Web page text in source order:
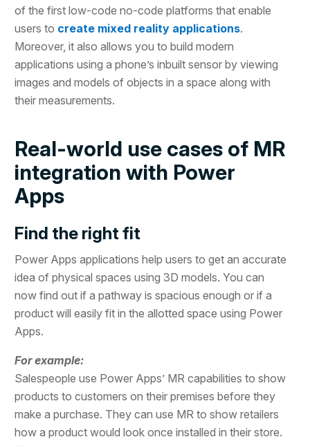
of the first low-code no-code platforms that enable
users to create mixed reality applications.
Moreover, it also allows you to build modern
applications using a phone’s inbuilt sensor by viewing
images and models of objects in a space along with
their measurements.
Real-world use cases of MR
integration with Power
Apps
Find the right fit
Power Apps applications help users to get an accurate
idea of physical spaces using 3D models. You can
now find out if a pathway is spacious enough or if a
product will easily fit in the allotted space using Power
Apps.
For example:
Salespeople use Power Apps’ MR capabilities to show
products to customers on their premises before they
make a purchase. They can use MR to show retailers
how a product would look once installed in their store.